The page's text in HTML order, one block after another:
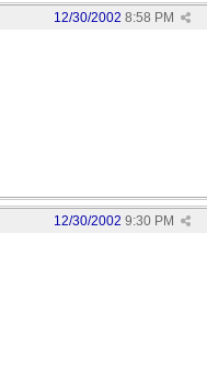
12/30/2002 8:58 PM
12/30/2002 9:30 PM